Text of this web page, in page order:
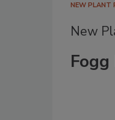
NEW PLANT
New